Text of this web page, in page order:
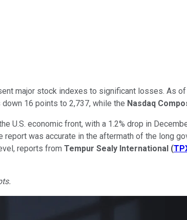
major stock indexes to significant losses. As of
down 16 points to 2,737, while the Nasdaq
U.S. economic front, with a 1.2% drop in
was accurate in the aftermath of the long
reports from Tempur Sealy International (